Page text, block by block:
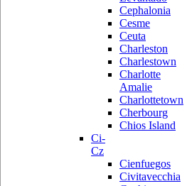
Cephalonia
Cesme
Ceuta
Charleston
Charlestown
Charlotte
Amalie
Charlottetown
Cherbourg
Chios Island
Ci-
Cz
Cienfuegos
Civitavecchia